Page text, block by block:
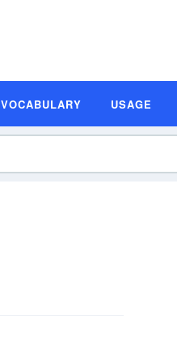
VOCABULARY USAGE